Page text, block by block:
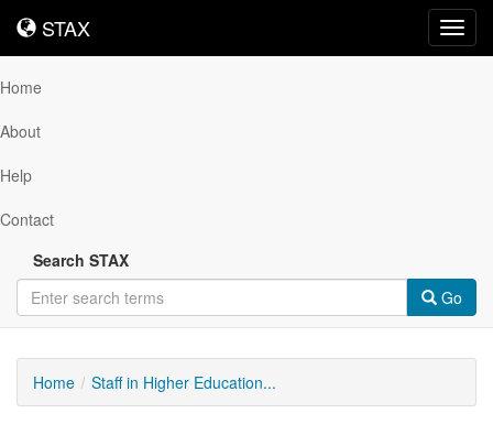
STAX
STAX
Home
About
Help
Contact
Search STAX
Go
Home Staff in Higher Education...